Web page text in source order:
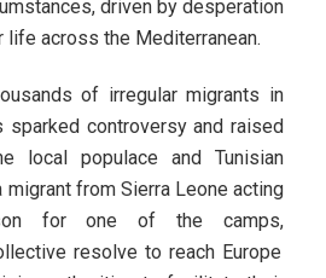
driven by desperation
life across the Mediterranean.
of irregular migrants in
sparked controversy and raised
local populace and Tunisian
migrant from Sierra Leone acting
for one of the camps,
resolve to reach Europe